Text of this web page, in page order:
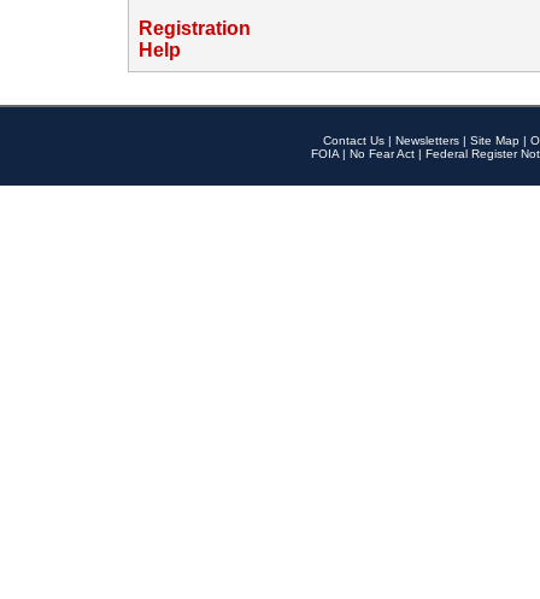
Registration
Help
Contact Us | Newsletters | Site Map |
FOIA | No Fear Act | Federal Register